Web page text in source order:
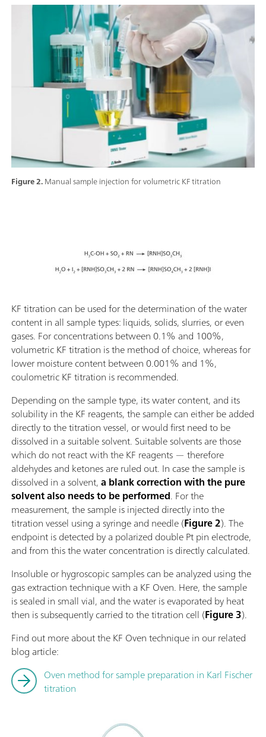
Figure 2.Manual sample injection for volumetric KF titration
KF titration can be used for the determination of the water
content in all sample types: liquids, solids, slurries, or even
gases. For concentrations between 0.1% and 100%,
volumetric KF titration is the method of choice, whereas for
lower moisture content between 0.001% and 1%,
coulometric KF titration is recommended.
Depending on the sample type, its water content, and its
solubility in the KF reagents, the sample can either be added
directly to the titration vessel, or would first need to be
dissolved in a suitable solvent. Suitable solvents are those
which do not react with the KF reagents — therefore
aldehydes and ketones are ruled out. In case the sample is
dissolved in a solvent,a blank correction with the pure
solvent also needs to be performed. For the
measurement, the sample is injected directly into the
titration vessel using a syringe and needle (Figure 2). The
endpoint is detected by a polarized double Pt pin electrode,
and from this the water concentration is directly calculated.
Insoluble or hygroscopic samples can be analyzed using the
gas extraction technique with a KF Oven. Here, the sample
is sealed in small vial, and the water is evaporated by heat
then is subsequently carried to the titration cell (Figure 3).
Find out more about the KF Oven technique in our related
blog article:
Oven method for sample preparation in Karl Fischer
titration